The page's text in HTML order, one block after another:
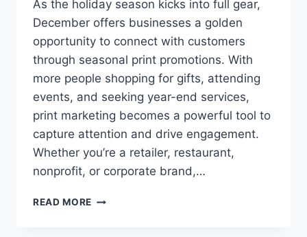
As the holiday season kicks into full gear,
December offers businesses a golden
opportunity to connect with customers
through seasonal print promotions. With
more people shopping for gifts, attending
events, and seeking year-end services,
print marketing becomes a powerful tool to
capture attention and drive engagement.
Whether you’re a retailer, restaurant,
nonprofit, or corporate brand,…
READ MORE CREATIVE